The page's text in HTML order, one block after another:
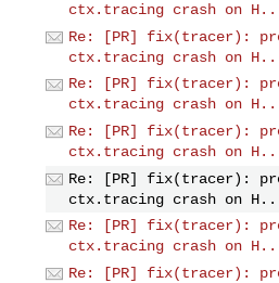
ctx.tracing crash on
Re: [PR] fix(tracer):
ctx.tracing crash on
Re: [PR] fix(tracer):
ctx.tracing crash on
Re: [PR] fix(tracer):
ctx.tracing crash on
Re: [PR] fix(tracer):
ctx.tracing crash on
Re: [PR] fix(tracer):
ctx.tracing crash on
Re: [PR] fix(tracer):